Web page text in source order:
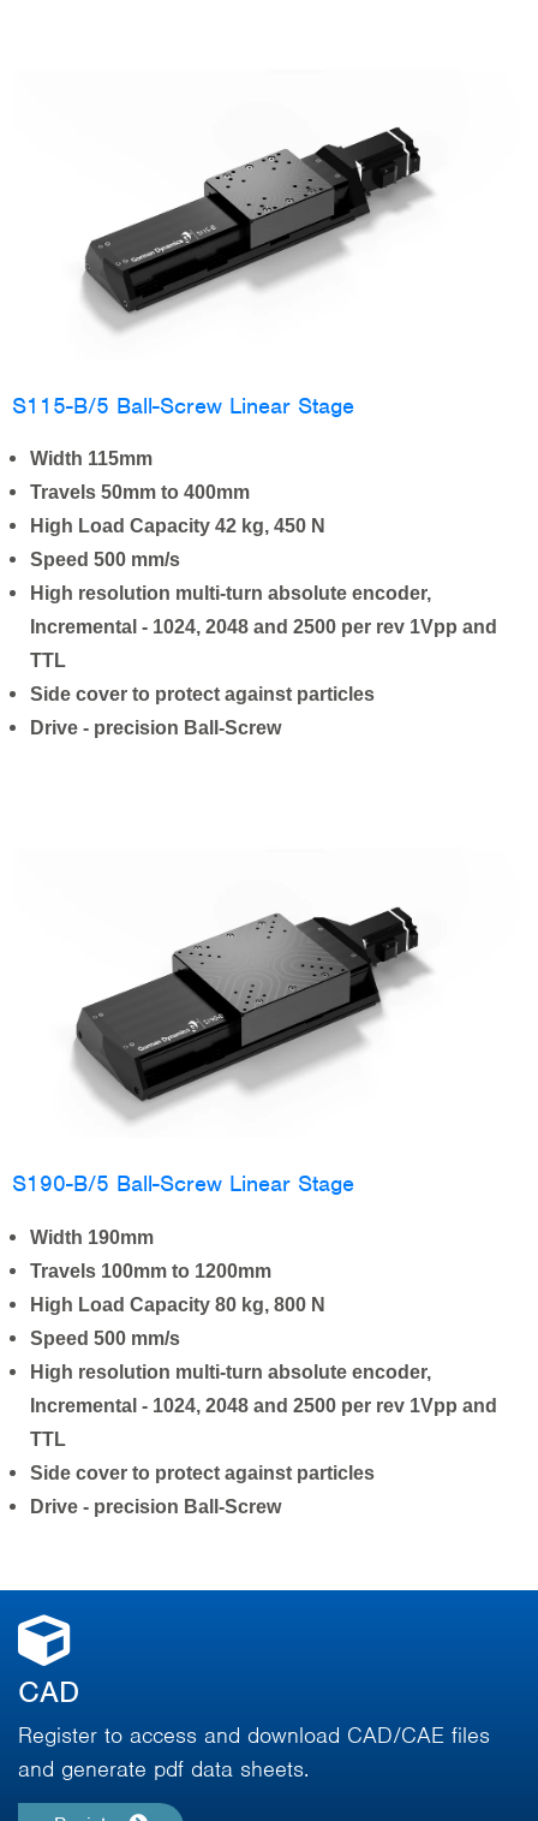
S115-B/5 Ball-Screw Linear Stage
Width 115mm
Travels 50mm to 400mm
High Load Capacity 42 kg, 450 N
Speed 500 mm/s
High resolution multi-turn absolute encoder,
Incremental - 1024, 2048 and 2500 per rev 1Vpp and
TTL
Side cover to protect against particles
Drive - precision Ball-Screw
S190-B/5 Ball-Screw Linear Stage
Width 190mm
Travels 100mm to 1200mm
High Load Capacity 80 kg, 800 N
Speed 500 mm/s
High resolution multi-turn absolute encoder,
Incremental - 1024, 2048 and 2500 per rev 1Vpp and
TTL
Side cover to protect against particles
Drive - precision Ball-Screw
CAD
Register to access and download CAD/CAE files
and generate pdf data sheets.